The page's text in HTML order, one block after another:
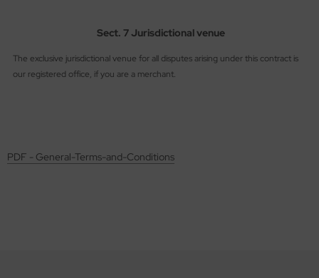
Sect. 7 Jurisdictional venue
The exclusive jurisdictional venue for all disputes arising under this contract is
our registered office, if you are a merchant.
PDF - General-Terms-and-Conditions